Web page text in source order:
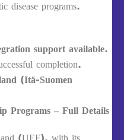
disease programs.
support available.
completion.
(Itä-Suomen
Programs – Full Details